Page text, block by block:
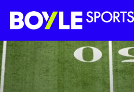
Boyle Sports Horizontal